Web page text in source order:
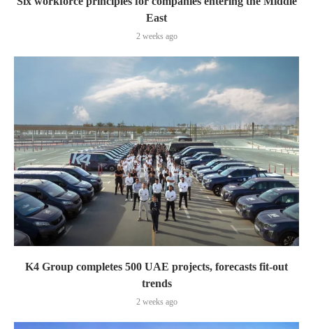
East
2 weeks ago
K4 Group completes 500 UAE projects, forecasts fit-out
trends
2 weeks ago